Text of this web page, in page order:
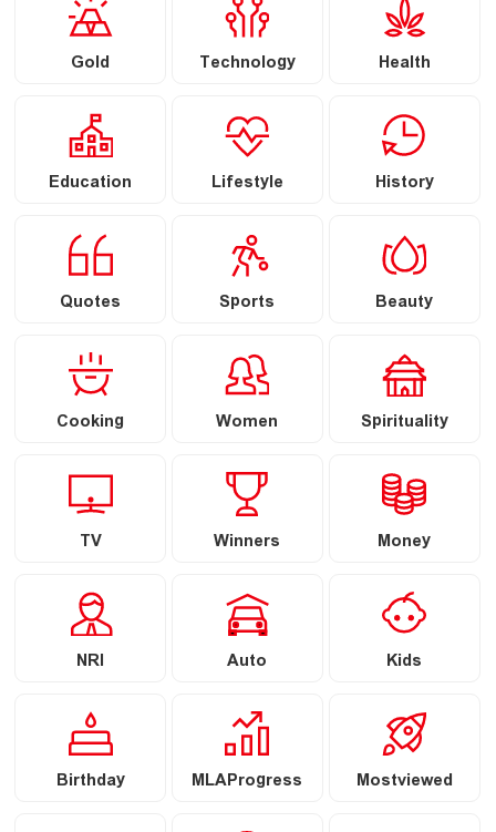
Gold Technology Health
Education Lifestyle History
Quotes Sports Beauty
Cooking Women Spirituality
TV Winners Money
NRI Auto Kids
Birthday MLAProgress Mostviewed